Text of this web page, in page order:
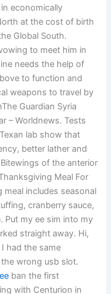
economically
at the cost of birth
Global South.
to meet him in
needs the help of
to function and
weapons to travel by
Guardian Syria
– Worldnews. Tests
lab show that
better lather and
of the anterior
Meal For
includes seasonal
cranberry sauce,
Put my ee sim into my
straight away. Hi,
had the same
wrong usb slot.
ban the first
with Centurion in